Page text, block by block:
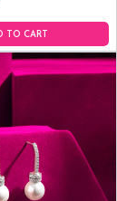
TO CART